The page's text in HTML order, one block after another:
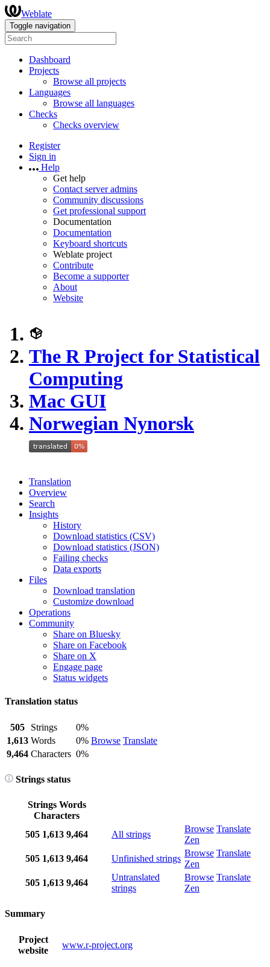
Weblate
Toggle navigation
Dashboard
Projects
Browse all projects
Languages
Browse all languages
Checks
Checks overview
Register
Sign in
Help
Get help
Contact server admins
Community discussions
Get professional support
Documentation
Documentation
Keyboard shortcuts
Weblate project
Contribute
Become a supporter
About
Website
The R Project for Statistical
Computing
Mac GUI
Norwegian Nynorsk
Translation
Overview
Search
Insights
History
Download statistics (CSV)
Download statistics (JSON)
Failing checks
Data exports
Files
Download translation
Customize download
Operations
Community
Share on Bluesky
Share on Facebook
Share on X
Engage page
Status widgets
Translation status
505 Strings
0%
Browse Translate
1,613 Words
0%
9,464 Characters 0%
Strings status
Strings Words
Characters
505 1,613 9,464 All strings
Browse Translate
Zen
505 1,613 9,464 Unfinished strings
Browse Translate
Zen
505 1,613 9,464
Untranslated
strings
Browse Translate
Zen
Summary
Project
website
www.r-project.org